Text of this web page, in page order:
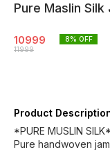
Pure Maslin Silk
10999
11999
8% OFF
Product
*PURE MUSLIN SILK*
Pure handwoven